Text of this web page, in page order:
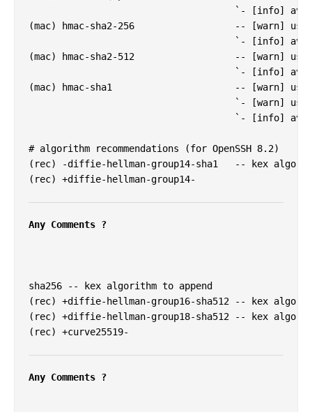
`- [info]
(mac) hmac-sha2-256                  -- [warn] using
`- [info]
(mac) hmac-sha2-512                  -- [warn] using
`- [info]
(mac) hmac-sha1                      -- [warn] using
`- [warn]
`- [info]
# algorithm recommendations (for OpenSSH 8.2)
(rec) -diffie-hellman-group14-sha1   -- kex
(rec) +diffie-hellman-group14-
Any Comments ?
sha256 -- kex algorithm to append
(rec) +diffie-hellman-group16-sha512 -- kex
(rec) +diffie-hellman-group18-sha512 -- kex
(rec) +curve25519-
Any Comments ?